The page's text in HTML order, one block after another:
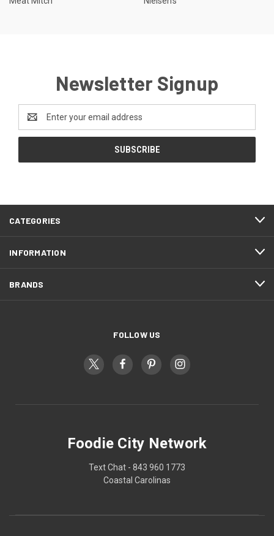
Newsletter Signup
Address
CATEGORIES
INFORMATION
BRANDS
FOLLOW US
Foodie City Network
Text Chat - 843 960 1773
Coastal Carolinas